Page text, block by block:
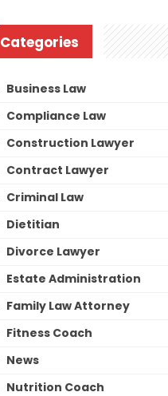
Categories
Business Law
Compliance Law
Construction Lawyer
Contract Lawyer
Criminal Law
Dietitian
Divorce Lawyer
Estate Administration
Family Law Attorney
Fitness Coach
News
Nutrition Coach